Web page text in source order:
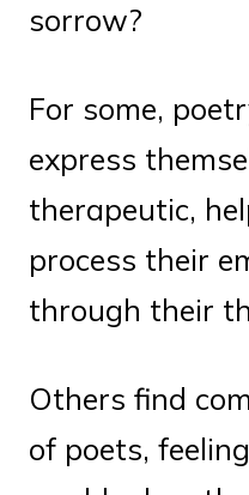
sorrow?
For some,
express
therapeutic,
process their
through their
Others find
of poets,